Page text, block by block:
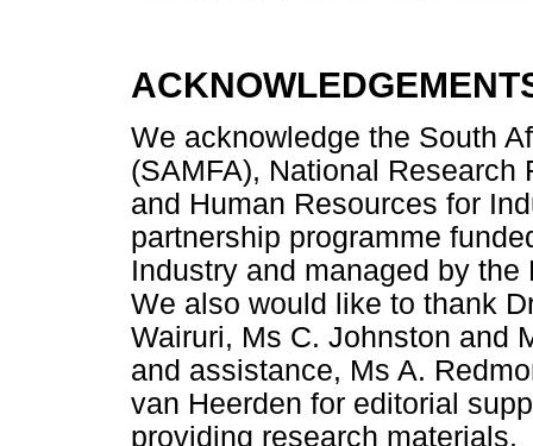
We acknowledge the South
(SAMFA), National Research
and Human Resources for
partnership programme
Industry and managed by
We also would like to thank
Wairuri, Ms C. Johnston and
and assistance, Ms A.
van Heerden for editorial
providing research materials.